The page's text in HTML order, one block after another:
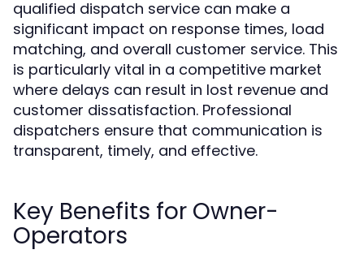
qualified dispatch service can make a
significant impact on response times, load
matching, and overall customer service. This
is particularly vital in a competitive market
where delays can result in lost revenue and
customer dissatisfaction. Professional
dispatchers ensure that communication is
transparent, timely, and effective.
Key Benefits for Owner-
Operators